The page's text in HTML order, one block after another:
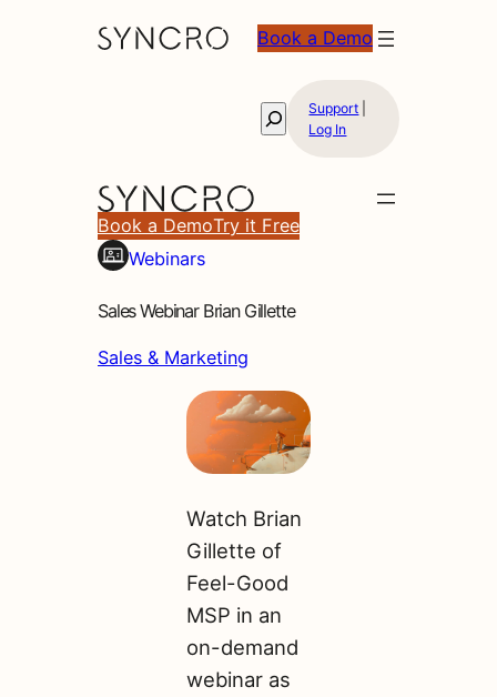
Book a Demo
SearchSupport
Log In
Book a DemoTry it Free
Webinars
Sales Webinar Brian Gillette
Sales & Marketing
Watch Brian
Gillette of
Feel-Good
MSP in an
on-demand
webinar as